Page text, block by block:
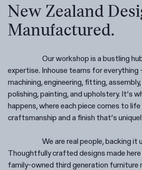
New Zealand
Manufactured.
Our workshop is a bustling
expertise. Inhouse teams for everything
machining, engineering, fitting,
polishing, painting, and upholstery. It’s
happens, where each piece comes to
craftsmanship and a finish that’s
We are real people, backing it
Thoughtfully crafted designs made
family-owned third generation furniture